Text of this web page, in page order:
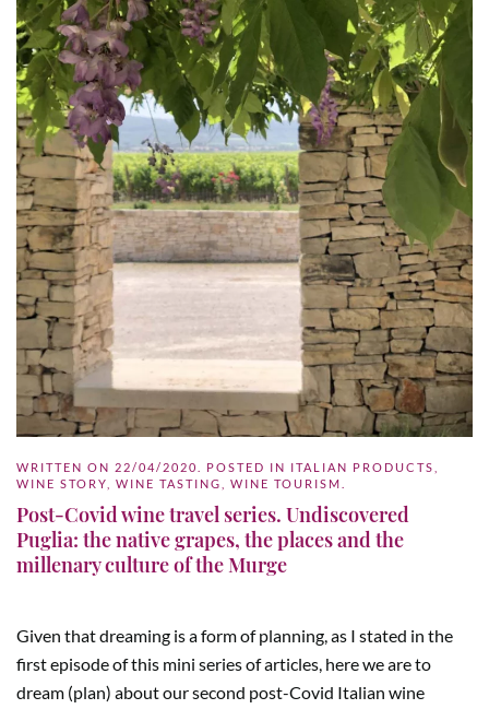
WRITTEN ON 22/04/2020 . POSTED IN ITALIAN PRODUCTS
WINE STORY
WINE TASTING WINE TOURISM
Post-Covid wine travel series. Undiscovered
Puglia: the native grapes, the places and the
millenary culture of the Murge
Given that dreaming is a form of planning, as I stated in the
first episode of this mini series of articles, here we are to
dream (plan) about our second post-Covid Italian wine